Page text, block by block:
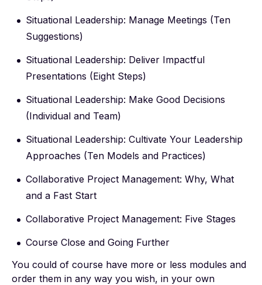
Situational Leadership: Manage Meetings (Ten
Suggestions)
Situational Leadership: Deliver Impactful
Presentations (Eight Steps)
Situational Leadership: Make Good Decisions
(Individual and Team)
Situational Leadership: Cultivate Your Leadership
Approaches (Ten Models and Practices)
Collaborative Project Management: Why, What
and a Fast Start
Collaborative Project Management: Five Stages
Course Close and Going Further
You could of course have more or less modules and
order them in any way you wish, in your own